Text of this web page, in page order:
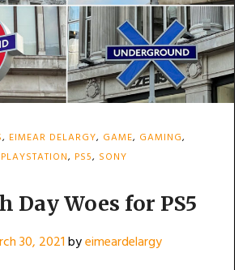
, EIMEAR DELARGY, GAME, GAMING,
PLAYSTATION, PS5, SONY
Day Woes for PS5
30, 2021byeimeardelargy